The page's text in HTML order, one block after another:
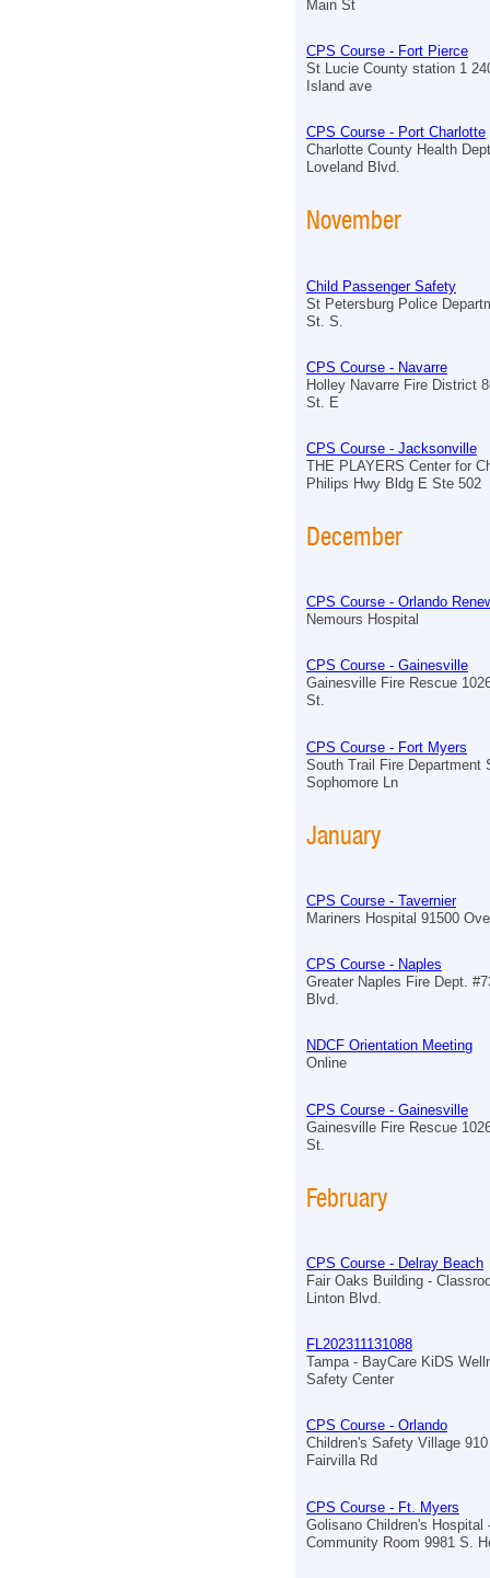
Main St
CPS Course - Fort Pierce
St Lucie County station 1
Island ave
CPS Course - Port Charlotte
Charlotte County Health
Loveland Blvd.
November
Child Passenger Safety
St Petersburg Police
St. S.
CPS Course - Navarre
Holley Navarre Fire District
St. E
CPS Course - Jacksonville
THE PLAYERS Center for
Philips Hwy Bldg E Ste 502
December
CPS Course - Orlando
Nemours Hospital
CPS Course - Gainesville
Gainesville Fire Rescue
St.
CPS Course - Fort Myers
South Trail Fire Department
Sophomore Ln
January
CPS Course - Tavernier
Mariners Hospital 91500
CPS Course - Naples
Greater Naples Fire Dept.
Blvd.
NDCF Orientation Meeting
Online
CPS Course - Gainesville
Gainesville Fire Rescue
St.
February
CPS Course - Delray Beach
Fair Oaks Building -
Linton Blvd.
FL202311131088
Tampa - BayCare KiDS
Safety Center
CPS Course - Orlando
Children's Safety Village 910
Fairvilla Rd
CPS Course - Ft. Myers
Golisano Children's Hospital
Community Room 9981 S.